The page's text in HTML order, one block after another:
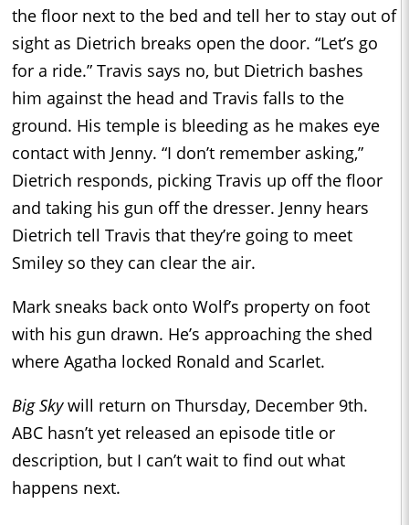
the floor next to the bed and tell her to stay out of
sight as Dietrich breaks open the door. “Let’s go
for a ride.” Travis says no, but Dietrich bashes
him against the head and Travis falls to the
ground. His temple is bleeding as he makes eye
contact with Jenny. “I don’t remember asking,”
Dietrich responds, picking Travis up off the floor
and taking his gun off the dresser. Jenny hears
Dietrich tell Travis that they’re going to meet
Smiley so they can clear the air.
Mark sneaks back onto Wolf’s property on foot
with his gun drawn. He’s approaching the shed
where Agatha locked Ronald and Scarlet.
Big Skywill return on Thursday, December 9th.
ABC hasn’t yet released an episode title or
description, but I can’t wait to find out what
happens next.